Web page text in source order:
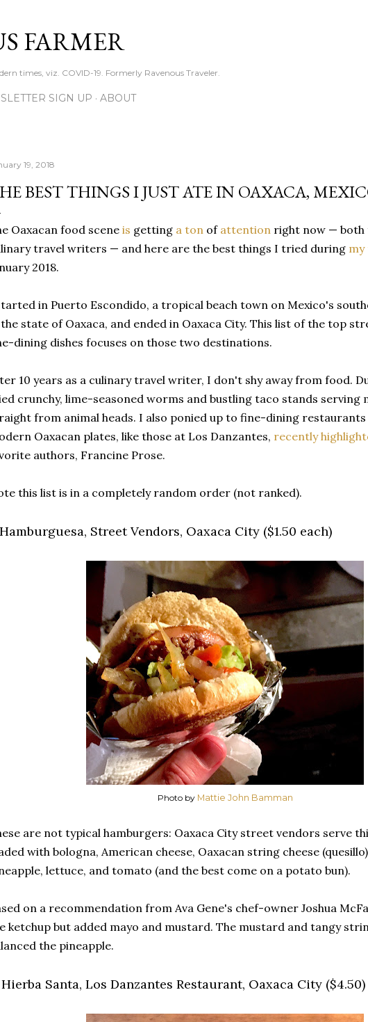
FARMER
times, viz. COVID-19. Formerly Ravenous Traveler.
SIGN UP ABOUT
19, 2018
BEST THINGS I JUST ATE IN OAXACA,
Oaxacan food scene is getting a ton of attention right now — both
travel writers — and here are the best things I tried during
2018.
in Puerto Escondido, a tropical beach town on Mexico's
state of Oaxaca, and ended in Oaxaca City. This list of the top
dining dishes focuses on those two destinations.
10 years as a culinary travel writer, I don't shy away from food.
crunchy, lime-seasoned worms and bustling taco stands serving
from animal heads. I also ponied up to fine-dining restaurants
Oaxacan plates, like those at Los Danzantes, recently
authors, Francine Prose.
this list is in a completely random order (not ranked).
Street Vendors, Oaxaca City ($1.50 each)
Photo by Mattie John Bamman
are not typical hamburgers: Oaxaca City street vendors serve
with bologna, American cheese, Oaxacan string cheese
lettuce, and tomato (and the best come on a potato bun).
on a recommendation from Ava Gene's chef-owner Joshua
ketchup but added mayo and mustard. The mustard and tangy
the pineapple.
Santa, Los Danzantes Restaurant, Oaxaca City ($4.50)